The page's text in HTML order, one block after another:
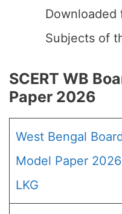
Downloaded
Subjects of
SCERT WB
Paper 2026
West Bengal
Model Paper 2026
LKG